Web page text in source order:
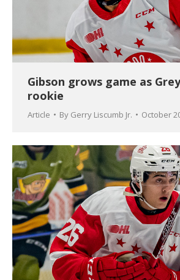
Gibson grows game as
rookie
Article By Gerry Liscumb Jr. October